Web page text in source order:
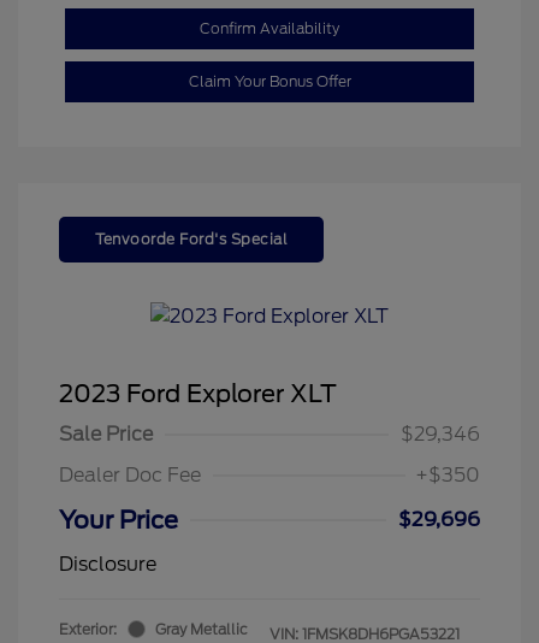
Confirm Availability
Claim Your Bonus Offer
Tenvoorde Ford's Special
2023 Ford Explorer XLT
Sale Price
$29,346
Dealer Doc Fee
+$350
Your Price
$29,696
Disclosure
Exterior:
Gray Metallic
VIN: 1FMSK8DH6PGA53221